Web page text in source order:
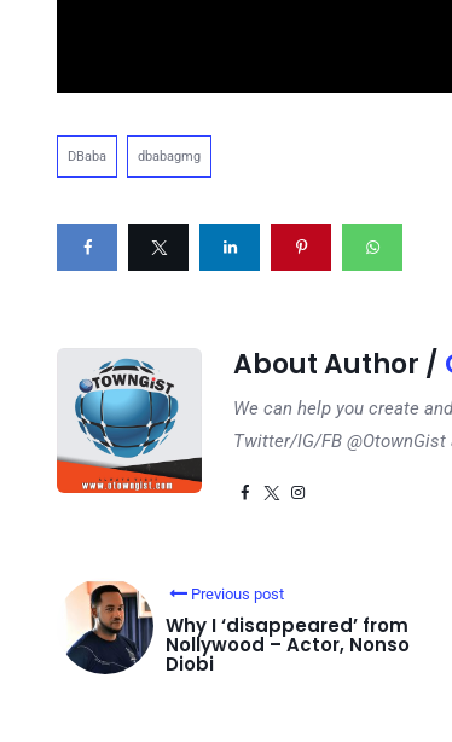
DBaba dbabagmg
About Author /
We can help you create
Twitter/IG/FB @OtownGist
Previous post
Why I ‘disappeared’ from
Nollywood – Actor, Nonso
Diobi